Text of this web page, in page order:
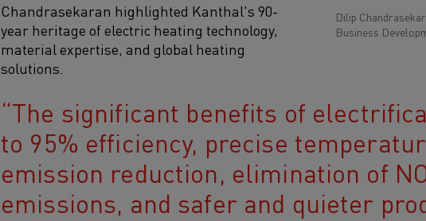
Dilip
Business
Chandrasekaran highlighted Kanthal's 90-
year heritage of electric heating technology,
material expertise, and global heating
solutions.
The significant benefits of
to 95% efficiency, precise
emission reduction, elimination of
emissions, and safer and quieter